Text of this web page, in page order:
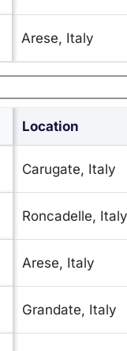
Arese, Italy
Location
Carugate, Italy
Roncadelle, Italy
Arese, Italy
Grandate, Italy